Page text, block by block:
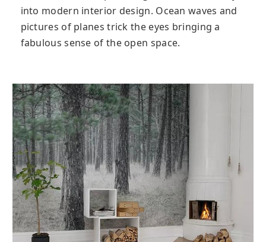
into modern interior design. Ocean waves and
pictures of planes trick the eyes bringing a
fabulous sense of the open space.